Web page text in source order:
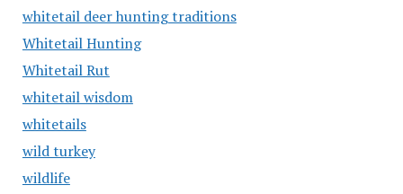
whitetail deer hunting traditions
Whitetail Hunting
Whitetail Rut
whitetail wisdom
whitetails
wild turkey
wildlife